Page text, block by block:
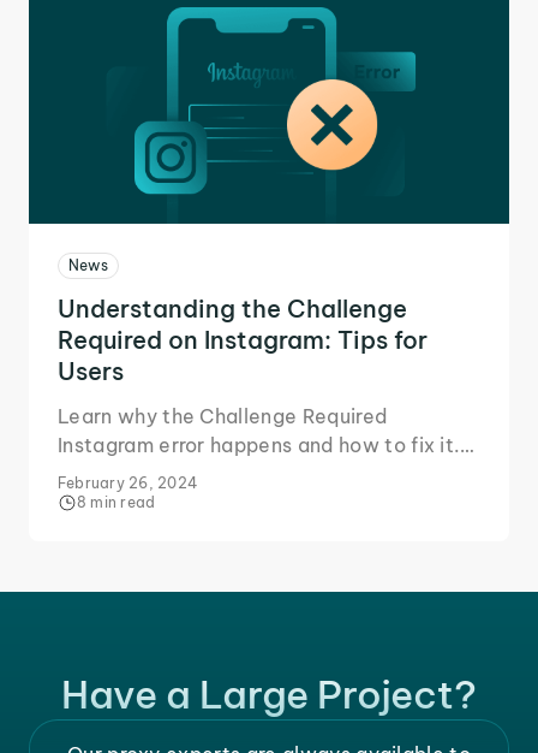
News
Understanding the Challenge
Required on Instagram: Tips for
Users
Learn why the Challenge Required
Instagram error happens and how to fix it.
Try these solutions to use Instagram
without interruptions.
February 26, 2024
8 min read
Have a Large Project?